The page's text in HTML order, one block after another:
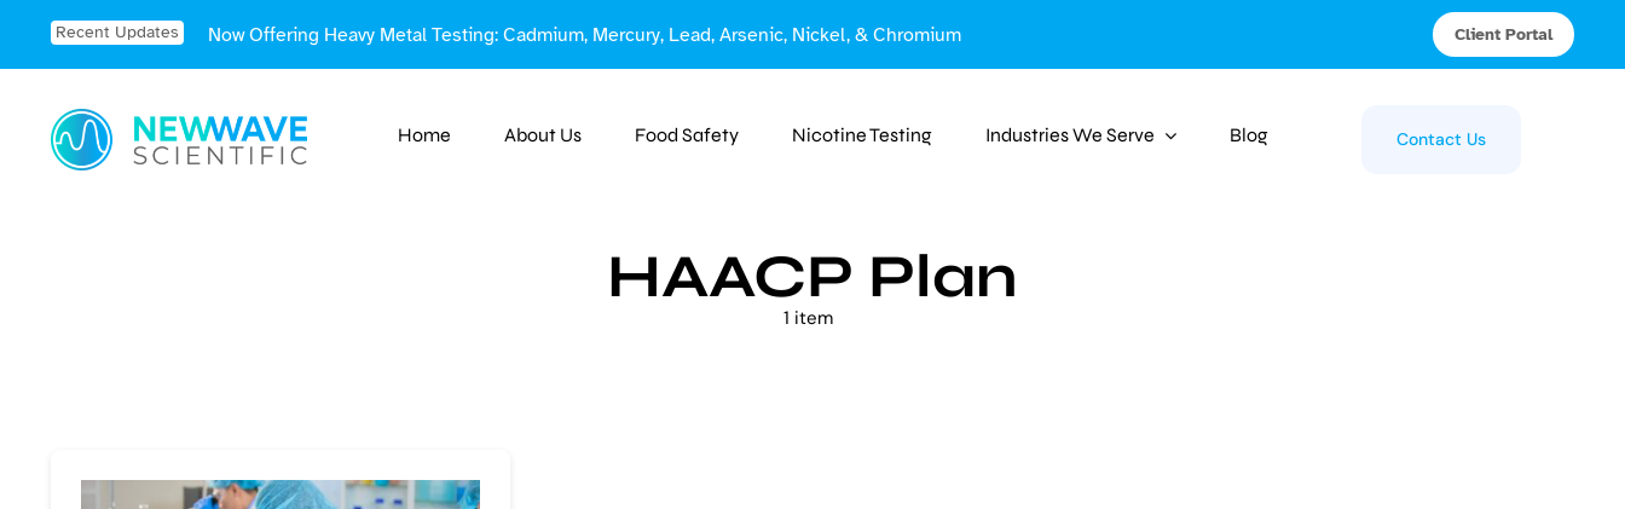
Recent Updates Now Offering Heavy Metal Testing: Cadmium, Mercury, Lead, Arsenic, Nickel, & Chromium Client Portal
Home About Us Food Safety Nicotine Testing Industries We Serve Blog Contact Us
HAACP Plan
1 item